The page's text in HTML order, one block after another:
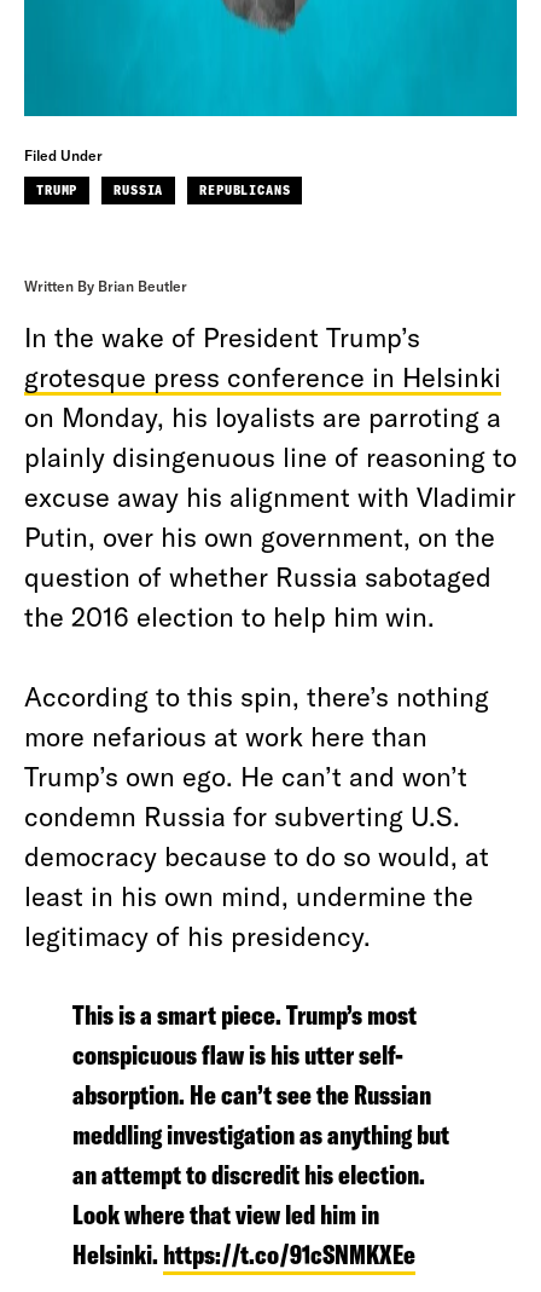
Filed Under
TRUMP RUSSIA REPUBLICANS
Written By Brian Beutler
In the wake of President Trump’s
grotesque press conference in Helsinki
on Monday, his loyalists are parroting a
plainly disingenuous line of reasoning to
excuse away his alignment with Vladimir
Putin, over his own government, on the
question of whether Russia sabotaged
the 2016 election to help him win.
According to this spin, there’s nothing
more nefarious at work here than
Trump’s own ego. He can’t and won’t
condemn Russia for subverting U.S.
democracy because to do so would, at
least in his own mind, undermine the
legitimacy of his presidency.
This is a smart piece. Trump’s most
conspicuous flaw is his utter self-
absorption. He can’t see the Russian
meddling investigation as anything but
an attempt to discredit his election.
Look where that view led him in
Helsinki.https://t.co/91cSNMKXEe